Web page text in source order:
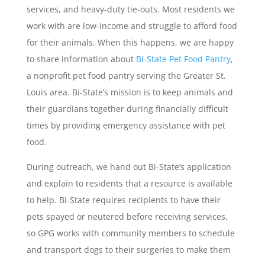
services, and heavy-duty tie-outs. Most residents we
work with are low-income and struggle to afford food
for their animals. When this happens, we are happy
to share information about Bi-State Pet Food Pantry,
a nonprofit pet food pantry serving the Greater St.
Louis area. Bi-State’s mission is to keep animals and
their guardians together during financially difficult
times by providing emergency assistance with pet
food.
During outreach, we hand out Bi-State’s application
and explain to residents that a resource is available
to help. Bi-State requires recipients to have their
pets spayed or neutered before receiving services,
so GPG works with community members to schedule
and transport dogs to their surgeries to make them